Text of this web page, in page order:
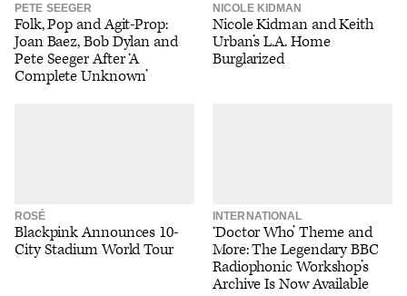
PETE SEEGER
Folk, Pop and Agit-Prop:
Joan Baez, Bob Dylan and
Pete Seeger After ‘A
Complete Unknown’
NICOLE KIDMAN
Nicole Kidman and Keith
Urban’s L.A. Home
Burglarized
ROSÉ
Blackpink Announces 10-
City Stadium World Tour
INTERNATIONAL
‘Doctor Who’ Theme and
More: The Legendary BBC
Radiophonic Workshop’s
Archive Is Now Available